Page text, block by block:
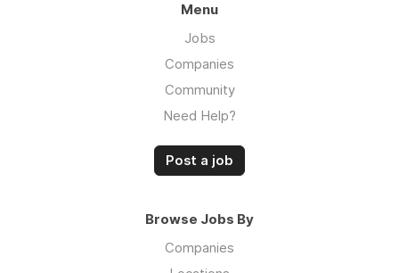
Menu
Jobs
Companies
Community
Need Help?
Post a job
Browse Jobs By
Companies